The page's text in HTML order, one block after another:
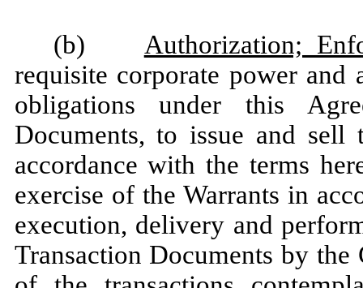
(b) Authorization;
requisite corporate power
obligations under this
Documents, to issue and sell
accordance with the terms
exercise of the Warrants in
execution, delivery and
Transaction Documents by